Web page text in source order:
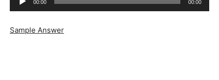
Player
00:00 00:00
Sample Answer